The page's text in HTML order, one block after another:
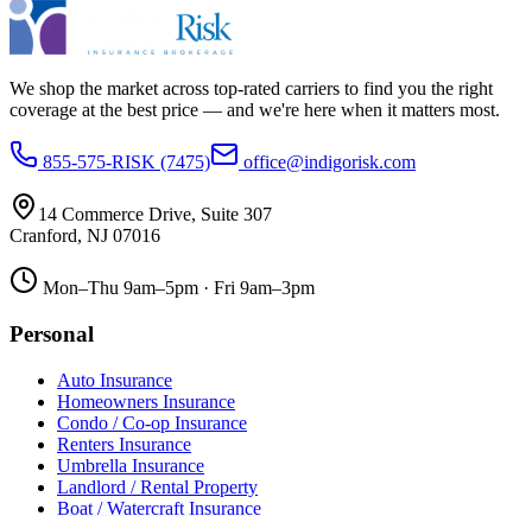
We shop the market across top-rated carriers to find you the right
coverage at the best price — and we're here when it matters most.
855-575-RISK (7475) office@indigorisk.com
14 Commerce Drive, Suite 307
Cranford, NJ 07016
Mon–Thu 9am–5pm · Fri 9am–3pm
Personal
Auto Insurance
Homeowners Insurance
Condo / Co-op Insurance
Renters Insurance
Umbrella Insurance
Landlord / Rental Property
Boat / Watercraft Insurance